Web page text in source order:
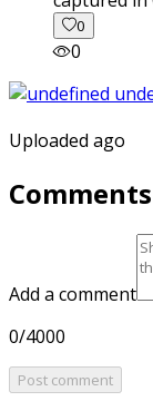
0
0
Uploaded ago
Comments
Add a comment
0/4000
Post comment